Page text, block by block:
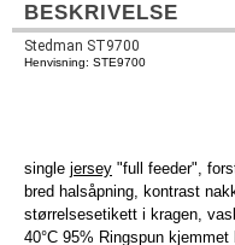
BESKRIVELSE
Stedman ST9700
Henvisning: STE9700
single jersey "full feeder",
bred halsåpning, kontrast
størrelsesetikett i kragen,
40°C 95% Ringspun